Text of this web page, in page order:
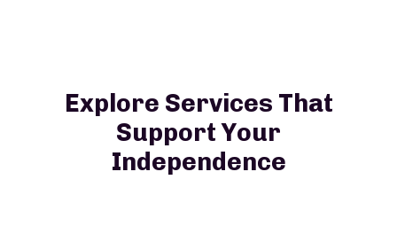
Explore Services That
Support Your
Independence